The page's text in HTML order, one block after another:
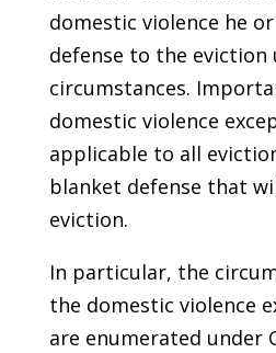
domestic violence he
defense to the
circumstances.
domestic violence
applicable to all
blanket defense that
eviction.
In particular, the
the domestic violence
are enumerated under